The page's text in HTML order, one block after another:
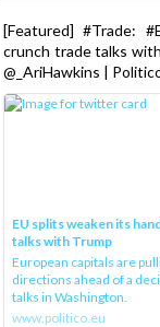
[Featured] #Trade:
crunch trade talks
@_AriHawkins |
EU splits weaken its
talks with Trump
European capitals are
directions ahead of a
talks in Washington.
www.politico.eu